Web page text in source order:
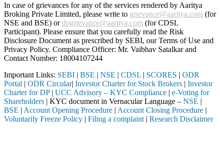
In case of grievances for any of the services rendered by Aaritya
Broking Private Limited, please write to grievance@aaritya.com (for
NSE and BSE) ordpgrievance@aaritya.com (for CDSL
Participant). Please ensure that you carefully read the Risk
Disclosure Document as prescribed by SEBI, our Terms of Use and
Privacy Policy. Compliance Officer: Mr. Vaibhav Satalkarand
Contact Number: 18004107244
Important Links: SEBI | BSE | NSE | CDSL | SCORES | ODR
Portal | ODR Circular| Investor Charter for Stock Brokers | Investor
Charter for DP| UCC Advisory – KYC Compliance | e-Voting for
Shareholders | KYC document in Vernacular Language – NSE |
BSE | Account Opening Procedure | Account Closing Procedure |
Voluntarily Freeze Policy | Filing a complaint | Research Disclaimer